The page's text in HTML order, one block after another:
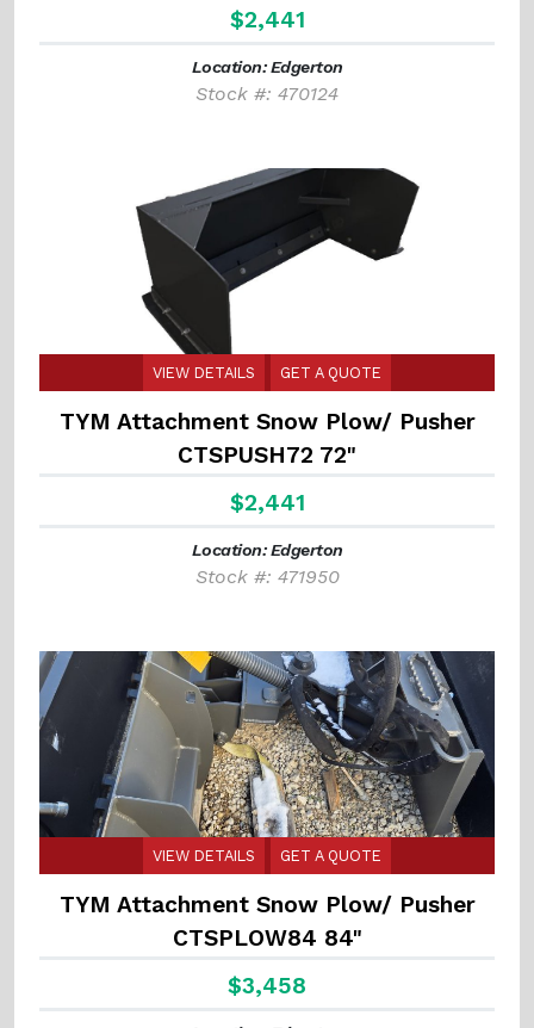
$2,441
Location: Edgerton
Stock #: 470124
VIEW DETAILS GET A QUOTE
TYM Attachment Snow Plow/ Pusher
CTSPUSH72 72"
$2,441
Location: Edgerton
Stock #: 471950
VIEW DETAILS GET A QUOTE
TYM Attachment Snow Plow/ Pusher
CTSPLOW84 84"
$3,458